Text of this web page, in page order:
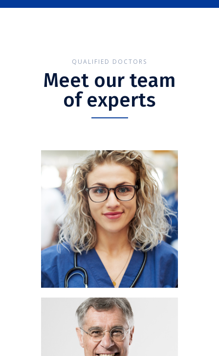
QUALIFIED DOCTORS
Meet our team
of experts
Anna Smith
CARDIOLOGIST
Rick Jones